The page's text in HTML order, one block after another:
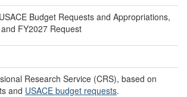
Budget Requests and Appropriations,
FY2027 Request
Research Service (CRS), based on
and USACE budget requests.